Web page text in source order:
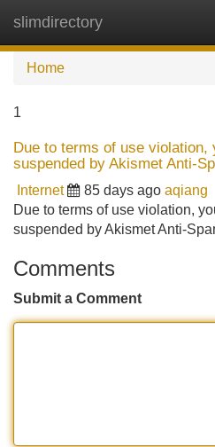
slimdirectory
Home
1
Due to terms of use violation,
suspended by Akismet Anti-
Internet 85 days ago aqiang
Due to terms of use violation,
suspended by Akismet Anti-
Comments
Submit a Comment